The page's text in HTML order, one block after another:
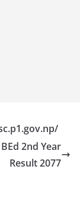
2nd Year
Result 2077